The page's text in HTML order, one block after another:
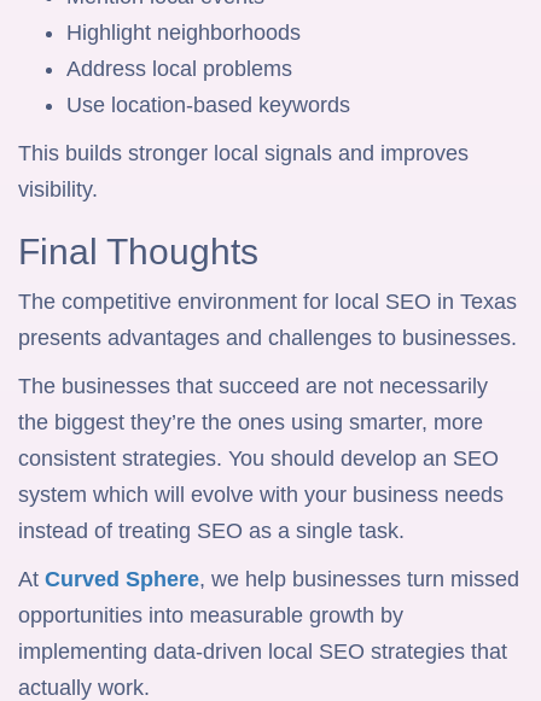
Highlight neighborhoods
Address local problems
Use location-based keywords
This builds stronger local signals and improves
visibility.
Final Thoughts
The competitive environment for local SEO in Texas
presents advantages and challenges to businesses.
The businesses that succeed are not necessarily
the biggest they’re the ones using smarter, more
consistent strategies. You should develop an SEO
system which will evolve with your business needs
instead of treating SEO as a single task.
At Curved Sphere, we help businesses turn missed
opportunities into measurable growth by
implementing data-driven local SEO strategies that
actually work.